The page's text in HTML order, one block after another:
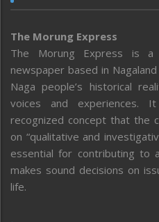
The Morung Express
The Morung Express is a
newspaper based in
Naga people’s historical
voices and experiences.
recognized concept that the
on “qualitative and
essential for contributing to
makes sound decisions on
life.